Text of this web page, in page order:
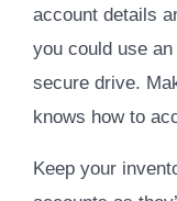
account details
you could use
secure drive.
knows how to
Keep your